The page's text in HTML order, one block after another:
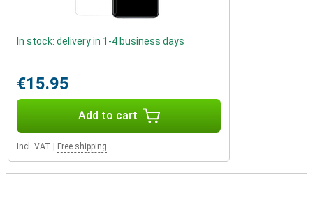
In stock: delivery in 1-4 business days
€15.95
Add to cart
Incl. VAT Free shipping